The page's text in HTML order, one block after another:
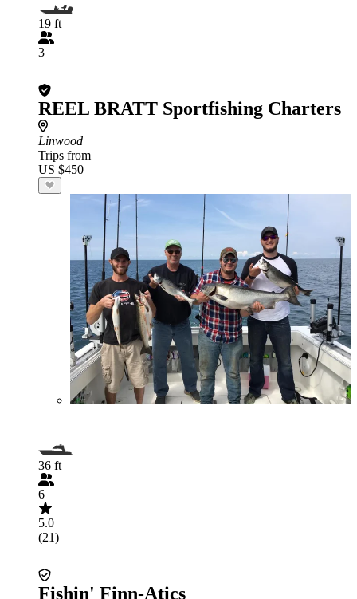
19 ft
3
REEL BRATT Sportfishing Charters
Linwood
Trips from
US $450
36 ft
6
5.0
(21)
Fishin' Finn-Atics